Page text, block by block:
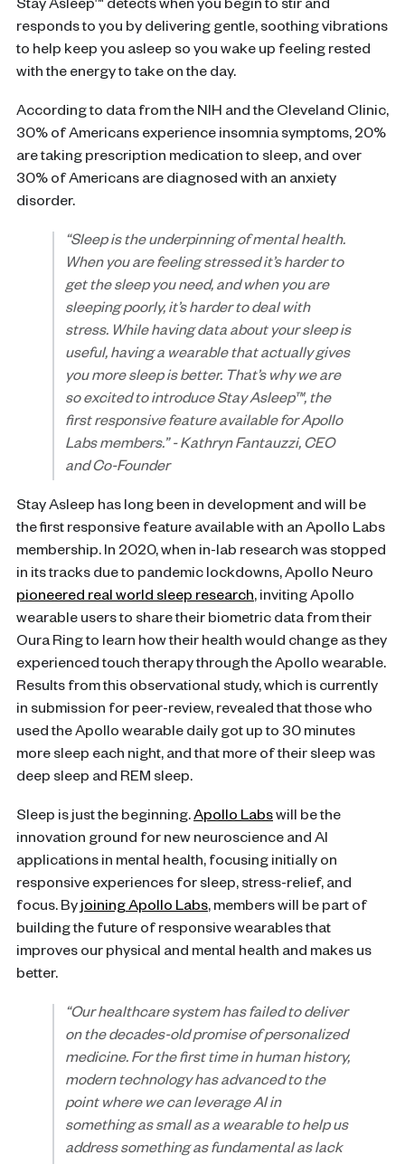
Stay Asleep™ detects when you begin to stir and
responds to you by delivering gentle, soothing vibrations
to help keep you asleep so you wake up feeling rested
with the energy to take on the day.
According to data from the NIH and the Cleveland Clinic,
30% of Americans experience insomnia symptoms, 20%
are taking prescription medication to sleep, and over
30% of Americans are diagnosed with an anxiety
disorder.
“Sleep is the underpinning of mental health.
When you are feeling stressed it’s harder to
get the sleep you need, and when you are
sleeping poorly, it’s harder to deal with
stress. While having data about your sleep is
useful, having a wearable that actually gives
you more sleep is better. That’s why we are
so excited to introduce Stay Asleep™, the
first responsive feature available for Apollo
Labs members.” - Kathryn Fantauzzi, CEO
and Co-Founder
Stay Asleep has long been in development and will be
the first responsive feature available with an Apollo Labs
membership. In 2020, when in-lab research was stopped
in its tracks due to pandemic lockdowns, Apollo Neuro
pioneered real world sleep research, inviting Apollo
wearable users to share their biometric data from their
Oura Ring to learn how their health would change as they
experienced touch therapy through the Apollo wearable.
Results from this observational study, which is currently
in submission for peer-review, revealed that those who
used the Apollo wearable daily got up to 30 minutes
more sleep each night, and that more of their sleep was
deep sleep and REM sleep.
Sleep is just the beginning.Apollo Labswill be the
innovation ground for new neuroscience and AI
applications in mental health, focusing initially on
responsive experiences for sleep, stress-relief, and
focus. Byjoining Apollo Labs, members will be part of
building the future of responsive wearables that
improves our physical and mental health and makes us
better.
“Our healthcare system has failed to deliver
on the decades-old promise of personalized
medicine. For the first time in human history,
modern technology has advanced to the
point where we can leverage AI in
something as small as a wearable to help us
address something as fundamental as lack